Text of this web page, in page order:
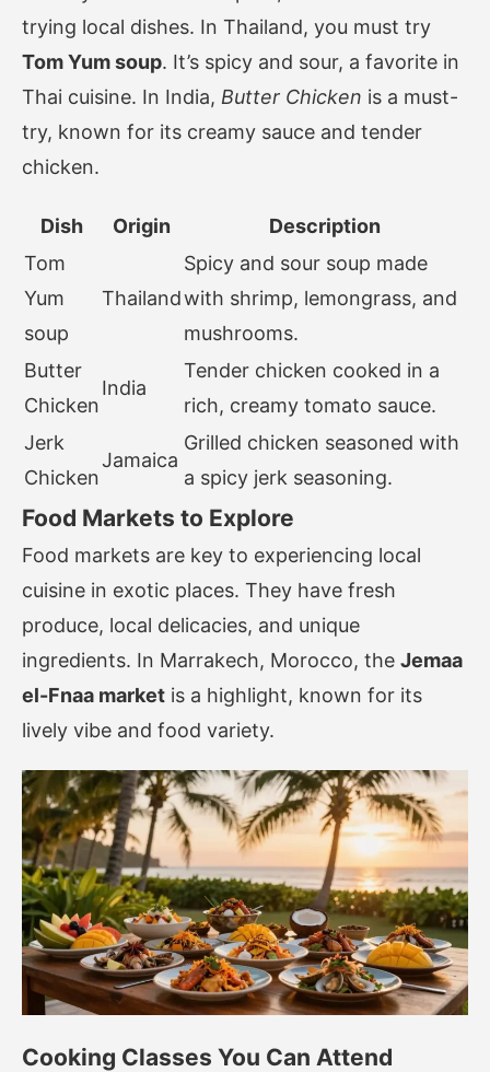
trying local dishes. In Thailand, you must try
Tom Yum soup. It’s spicy and sour, a favorite in
Thai cuisine. In India, Butter Chicken is a must-
try, known for its creamy sauce and tender
chicken.
Dish Origin
Description
Tom
Yum
soup
Thailand
Spicy and sour soup made
with shrimp, lemongrass, and
mushrooms.
Butter
Chicken
India
Tender chicken cooked in a
rich, creamy tomato sauce.
Jerk
Chicken
Jamaica
Grilled chicken seasoned with
a spicy jerk seasoning.
Food Markets to Explore
Food markets are key to experiencing local
cuisine in exotic places. They have fresh
produce, local delicacies, and unique
ingredients. In Marrakech, Morocco, the Jemaa
el-Fnaa market is a highlight, known for its
lively vibe and food variety.
Cooking Classes You Can Attend